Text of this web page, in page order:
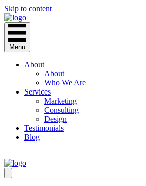
Skip to content
Menu
About
About
Who We Are
Services
Marketing
Consulting
Design
Testimonials
Blog